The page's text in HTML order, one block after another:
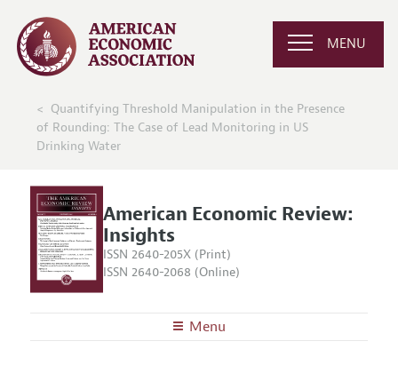
MENU
Quantifying Threshold Manipulation in the Presence
of Rounding: The Case of Lead Monitoring in US
Drinking Water
American Economic Review:
Insights
ISSN 2640-205X (Print)
ISSN 2640-2068 (Online)
Menu